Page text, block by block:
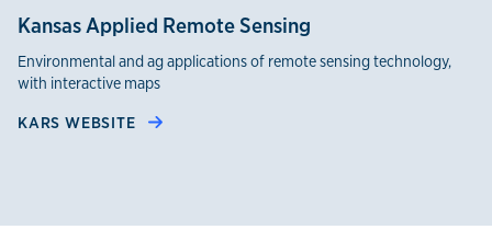
Kansas Applied Remote Sensing
Environmental and ag applications of remote sensing technology,
with interactive maps
KARS WEBSITE